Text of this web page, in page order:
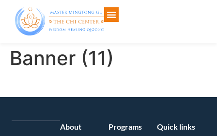
Banner (11)
About Programs Quick links